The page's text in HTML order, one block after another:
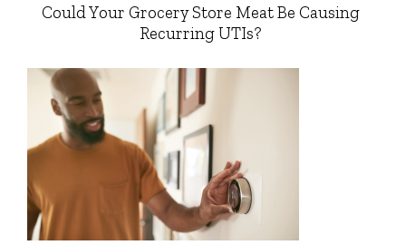
Could Your Grocery Store Meat Be Causing
Recurring UTIs?